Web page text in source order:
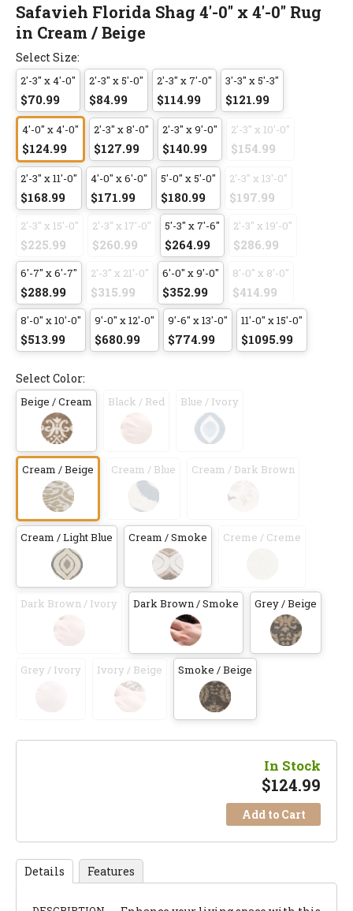
Safavieh Florida Shag 4'-0" x 4'-0" Rug
in Cream / Beige
Select Size:
2'-3" x 4'-0"
$70.99
2'-3" x 5'-0"
$84.99
2'-3" x 7'-0"
$114.99
3'-3" x 5'-3"
$121.99
4'-0" x 4'-0"
$124.99
2'-3" x 8'-0"
$127.99
2'-3" x 9'-0"
$140.99
2'-3" x 10'-0"
$154.99
2'-3" x 11'-0"
$168.99
4'-0" x 6'-0"
$171.99
5'-0" x 5'-0"
$180.99
2'-3" x 13'-0"
$197.99
2'-3" x 15'-0"
$225.99
2'-3" x 17'-0"
$260.99
5'-3" x 7'-6"
$264.99
2'-3" x 19'-0"
$286.99
6'-7" x 6'-7"
$288.99
2'-3" x 21'-0"
$315.99
6'-0" x 9'-0"
$352.99
8'-0" x 8'-0"
$414.99
8'-0" x 10'-0"
$513.99
9'-0" x 12'-0"
$680.99
9'-6" x 13'-0"
$774.99
11'-0" x 15'-0"
$1095.99
Select Color:
Beige / Cream Black / Red Blue / Ivory
Cream / Beige Cream / Blue Cream / Dark Brown
Cream / Light Blue Cream / Smoke Creme / Creme
Dark Brown / Ivory Dark Brown / Smoke Grey / Beige
Grey / Ivory Ivory / Beige Smoke / Beige
In Stock
$124.99
Add to Cart
Details Features